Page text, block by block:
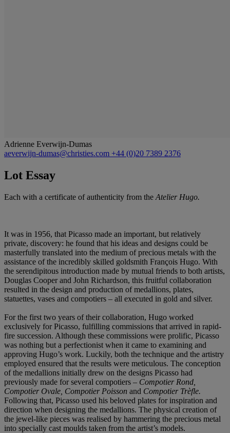
Adrienne Everwijn-Dumas
aeverwijn-dumas@christies.com +44 (0)20 7389 2376
Lot Essay
Each with a certificate of authenticity from the Atelier Hugo.
It was in 1956, that Picasso made an important, but relatively
private, discovery: he found that his ideas and designs could be
masterfully translated into the medium of precious metals with the
assistance of the incredibly skilled goldsmith François Hugo. With
the serendipitous introduction made by mutual friends to both artists,
Douglas Cooper and John Richardson, this fruitful collaboration
resulted in the design and production of medallions, plates,
statuettes, vases and compotiers – all executed in gold and silver.
For the first two years of their collaboration, Hugo worked
exclusively for Picasso, fulfilling commissions that arrived in rapid-
fire succession. Although these commissions were prolific, Picasso
was nothing but a perfectionist when it came to examining and
approving Hugo’s work. Luckily, both the technique and the artistry
employed ensured that the results were meticulous. The conception
of the medallions initially drew on the designs Picasso had
previously made for several compotiers – Compotier Rond,
Compotier Ovale, Compotier Poisson and Compotier Trèfle.
Following that, Picasso used his beloved plates for inspiration and
direction when designing the medallions. The physical creation of
the jewel-like pieces was realised by hammering the precious metal
into specially cast moulds taken from the artist’s models.